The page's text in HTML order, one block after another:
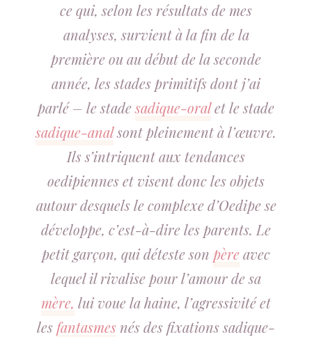
ce qui, selon les résultats de mes
analyses, survient à la fin de la
première ou au début de la seconde
année, les stades primitifs dont j’ai
parlé – le stadesadique-oralet le stade
sadique-analsont pleinement à l’œuvre.
Ils s’intriquent aux tendances
oedipiennes et visent donc les objets
autour desquels le complexe d’Oedipe se
développe, c’est-à-dire les parents. Le
petit garçon, qui déteste son pèreavec
lequel il rivalise pour l’amour de sa
mère, lui voue la haine, l’agressivité et
les fantasmes nés des fixations sadique-